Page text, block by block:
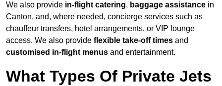
We also provide in-flight catering, baggage assistance in
Canton, and, where needed, concierge services such as
chauffeur transfers, hotel arrangements, or VIP lounge
access. We also provide flexible take-off times and
customised in-flight menus and entertainment.
What Types Of Private Jets